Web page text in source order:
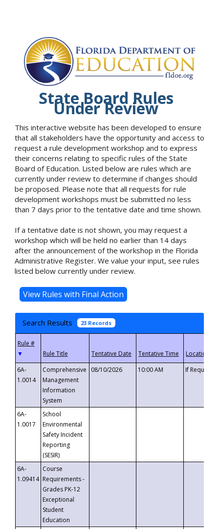
State Board Rules
Under Review
This interactive website has been developed to ensure
that all stakeholders have the opportunity and access to
request a rule development workshop and to express
their concerns relating to specific rules of the State
Board of Education. Listed below are rules which are
currently under review to determine if changes should
be proposed. Please note that all requests for rule
development workshops must be submitted no less
than 7 days prior to the tentative date and time shown.
If a tentative date is not shown, you may request a
workshop which will be held no earlier than 14 days
after the announcement of the workshop in the Florida
Administrative Register. We value your input, see rules
listed below currently under review.
Search Results 23 Records
▼
6A-
1.0014
Comprehensive
Management
Information
System
08/10/2026 10:00 AM If
6A-
1.0017
School
Environmental
Safety Incident
Reporting
(SESIR)
6A-
1.09414
Course
Requirements -
Grades PK-12
Exceptional
Student
Education